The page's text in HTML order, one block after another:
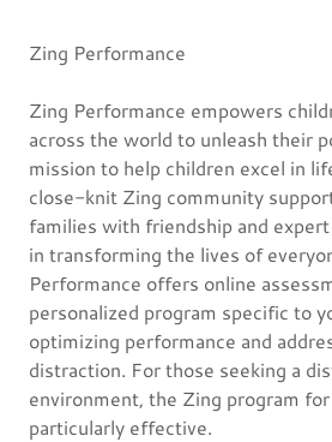
Zing Performance
Zing Performance empowers
across the world to unleash their
mission to help children excel in
close-knit Zing community
families with friendship and
in transforming the lives of
Performance offers online
personalized program specific to
optimizing performance and
distraction. For those seeking a
environment, the Zing program
particularly effective.